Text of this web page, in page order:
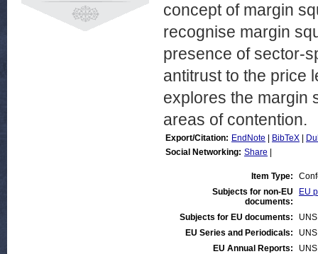
concept of margin
recognise margin
presence of sector-
antitrust to the price
explores the margin
areas of contention.
Export/Citation: EndNote BibTeX
Social Networking: Share
Item Type:
Subjects for non-EU
documents:
EU
Subjects for EU documents:
EU Series and Periodicals:
EU Annual Reports: